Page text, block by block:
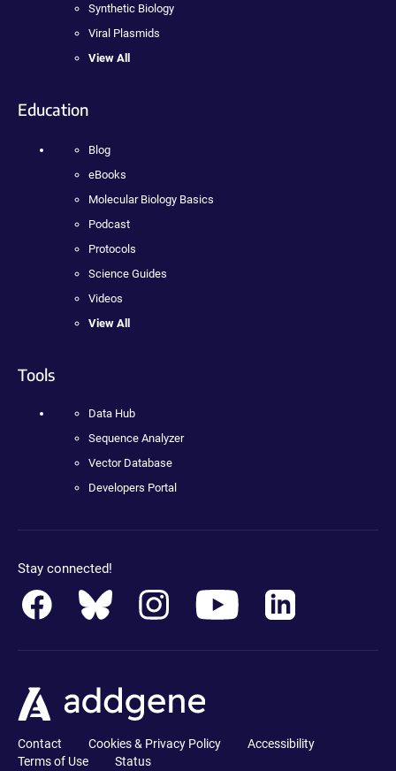
Synthetic Biology
Viral Plasmids
View All
Education
Blog
eBooks
Molecular Biology Basics
Podcast
Protocols
Science Guides
Videos
View All
Tools
Data Hub
Sequence Analyzer
Vector Database
Developers Portal
Stay connected!
Contact Cookies & Privacy Policy
Accessibility
Terms of Use
Status